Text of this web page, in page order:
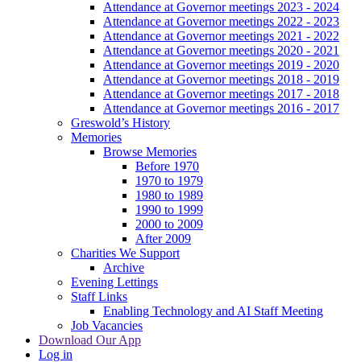
Attendance at Governor meetings 2023 - 2024
Attendance at Governor meetings 2022 - 2023
Attendance at Governor meetings 2021 - 2022
Attendance at Governor meetings 2020 - 2021
Attendance at Governor meetings 2019 - 2020
Attendance at Governor meetings 2018 - 2019
Attendance at Governor meetings 2017 - 2018
Attendance at Governor meetings 2016 - 2017
Greswold’s History
Memories
Browse Memories
Before 1970
1970 to 1979
1980 to 1989
1990 to 1999
2000 to 2009
After 2009
Charities We Support
Archive
Evening Lettings
Staff Links
Enabling Technology and AI Staff Meeting
Job Vacancies
Download Our App
Log in